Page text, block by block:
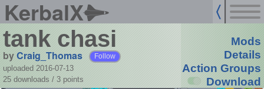
KerbalX
tank chasi
byCraig_Thomas Follow
uploaded 2016-07-13
25 downloads / 3 points
Mods
Details
Action Groups
Download